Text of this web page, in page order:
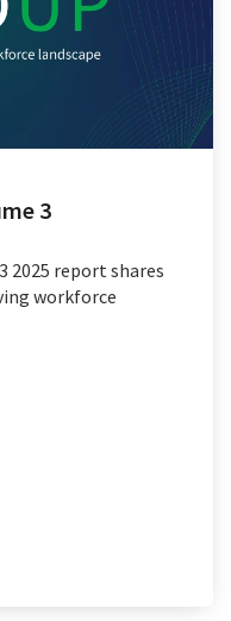
3
2025 report shares
workforce